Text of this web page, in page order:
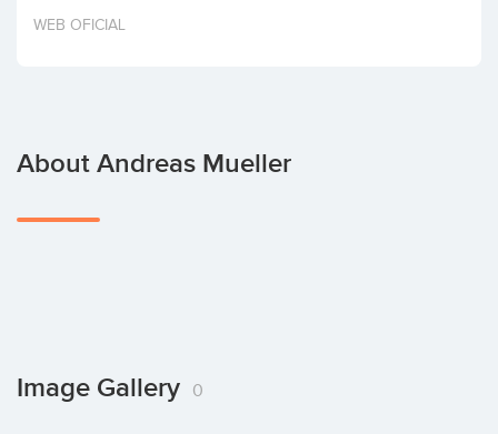
Invest
WEB OFICIAL
About Andreas Mueller
Image Gallery 0